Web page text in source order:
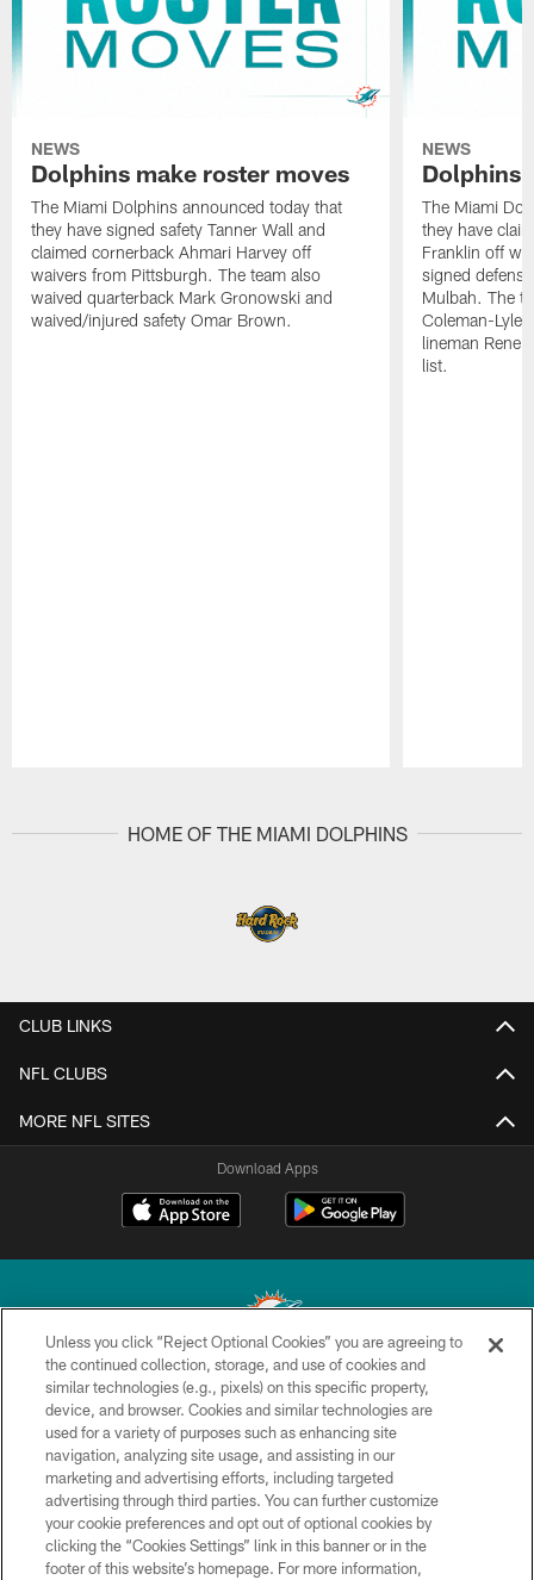
NEWS
Dolphins make roster moves
The Miami Dolphins announced today that
they have signed safety Tanner Wall and
claimed cornerback Ahmari Harvey off
waivers from Pittsburgh. The team also
waived quarterback Mark Gronowski and
waived/injured safety Omar Brown.
NEWS
Dolphins
The Miami
they have
Franklin off
signed
Mulbah. The
Coleman-
lineman Rene
list.
HOME OF THE MIAMI DOLPHINS
CLUB LINKS
NFL CLUBS
MORE NFL SITES
Download Apps
© 2026 Miami Dolphins, Ltd. All rights reserved.
TERMS & CONDITIONS
PRIVACY POLICY
ACCESSIBILITY
CONTACT US
Unless you click “Reject Optional Cookies” you are agreeing to
the continued collection, storage, and use of cookies and
similar technologies (e.g., pixels) on this specific property,
device, and browser. Cookies and similar technologies are
used for a variety of purposes such as enhancing site
navigation, analyzing site usage, and assisting in our
marketing and advertising efforts, including targeted
advertising through third parties. You can further customize
your cookie preferences and opt out of optional cookies by
clicking the “Cookies Settings” link in this banner or in the
footer of this website’s homepage. For more information,